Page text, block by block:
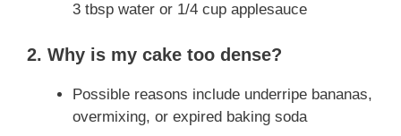
3 tbsp water or 1/4 cup applesauce
2. Why is my cake too dense?
Possible reasons include underripe bananas,
overmixing, or expired baking soda